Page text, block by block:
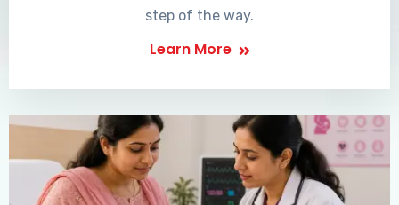
step of the way.
Learn More